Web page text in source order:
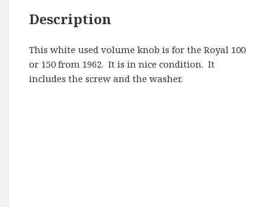
Description
This white used volume knob is for the Royal 100
or 150 from 1962. It is in nice condition. It
includes the screw and the washer.